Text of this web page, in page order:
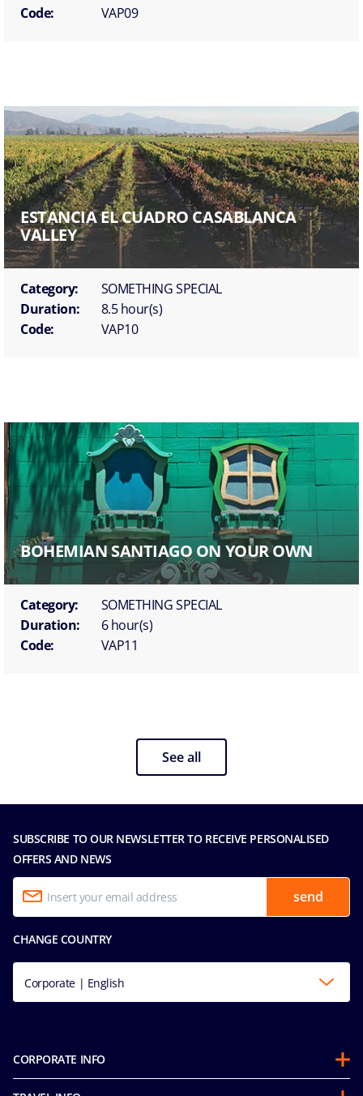
Code:
VAP09
ESTANCIA EL CUADRO CASABLANCA
VALLEY
Category:
SOMETHING SPECIAL
Duration:
8.5 hour(s)
Code:
VAP10
BOHEMIAN SANTIAGO ON YOUR OWN
Category:
SOMETHING SPECIAL
Duration:
6 hour(s)
Code:
VAP11
See all
SUBSCRIBE TO OUR NEWSLETTER TO RECEIVE PERSONALISED
OFFERS AND NEWS
send
CHANGE COUNTRY
Corporate | English
CORPORATE INFO